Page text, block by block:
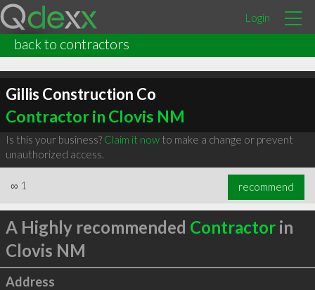
Login
back to contractors
Gillis Construction Co
Contractor in Clovis NM
Is this your business? Claim it nowto make a change or prevent
unauthorized access.
∞ 1 recommend
A Highly recommended Contractorin
Clovis NM
Address